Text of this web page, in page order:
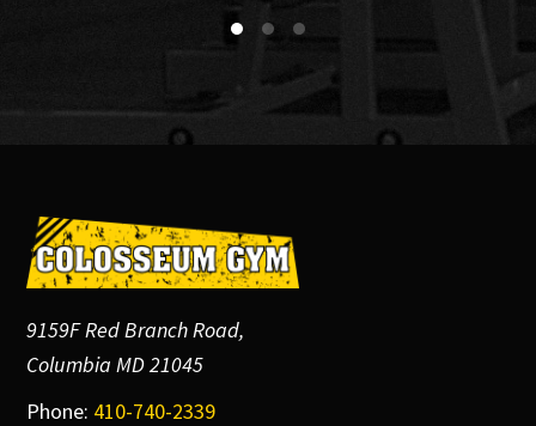
Footer
9159F Red Branch Road,
Columbia MD 21045
Phone: 410-740-2339